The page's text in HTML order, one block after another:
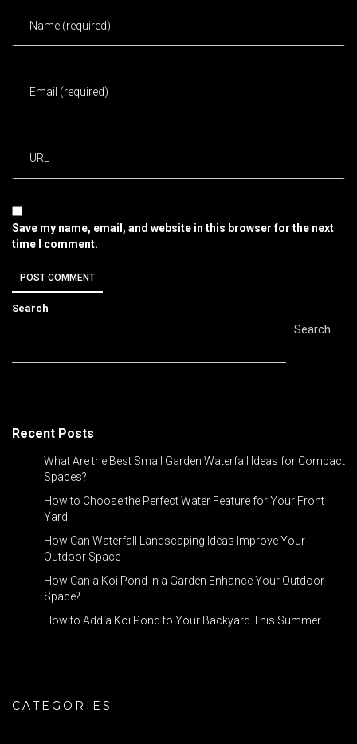
Save my name, email, and website in this browser for the next
time I comment.
Search
Search
Recent Posts
What Are the Best Small Garden Waterfall Ideas for Compact
Spaces?
How to Choose the Perfect Water Feature for Your Front
Yard
How Can Waterfall Landscaping Ideas Improve Your
Outdoor Space
How Can a Koi Pond in a Garden Enhance Your Outdoor
Space?
How to Add a Koi Pond to Your Backyard This Summer
CATEGORIES